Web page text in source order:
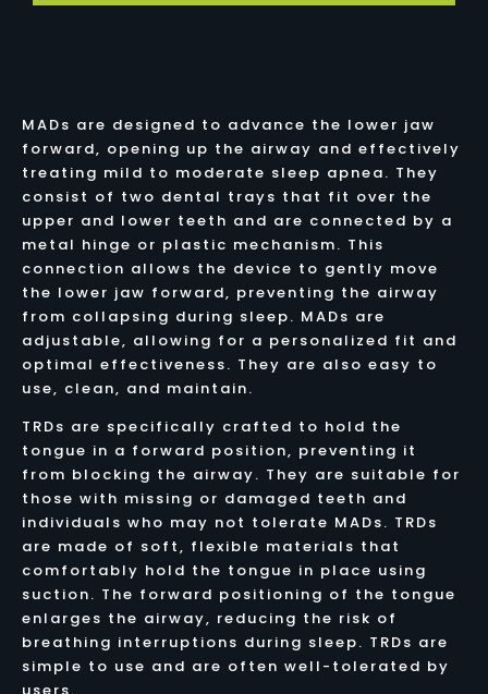
MADs are designed to advance the lower jaw
forward, opening up the airway and effectively
treating mild to moderate sleep apnea. They
consist of two dental trays that fit over the
upper and lower teeth and are connected by a
metal hinge or plastic mechanism. This
connection allows the device to gently move
the lower jaw forward, preventing the airway
from collapsing during sleep. MADs are
adjustable, allowing for a personalized fit and
optimal effectiveness. They are also easy to
use, clean, and maintain.
TRDs are specifically crafted to hold the
tongue in a forward position, preventing it
from blocking the airway. They are suitable for
those with missing or damaged teeth and
individuals who may not tolerate MADs. TRDs
are made of soft, flexible materials that
comfortably hold the tongue in place using
suction. The forward positioning of the tongue
enlarges the airway, reducing the risk of
breathing interruptions during sleep. TRDs are
simple to use and are often well-tolerated by